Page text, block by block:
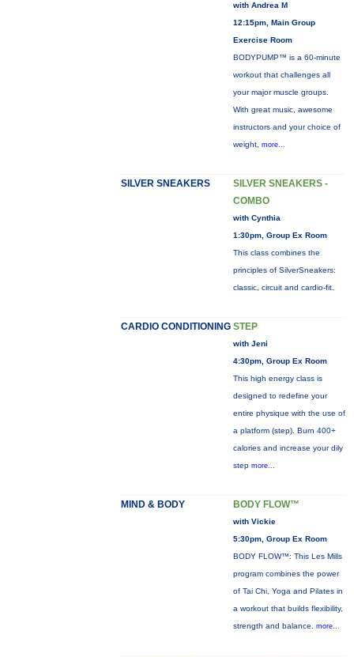
with Andrea M
12:15pm, Main Group
Exercise Room
BODYPUMP™ is a 60-minute
workout that challenges all
your major muscle groups.
With great music, awesome
instructors and your choice of
weight, more...
SILVER SNEAKERS
SILVER SNEAKERS -
COMBO
with Cynthia
1:30pm, Group Ex Room
This class combines the
principles of SilverSneakers:
classic, circuit and cardio-fit.
CARDIO CONDITIONING STEP
with Jeni
4:30pm, Group Ex Room
This high energy class is
designed to redefine your
entire physique with the use of
a platform (step). Burn 400+
calories and increase your dily
step more...
MIND & BODY BODY FLOW™
with Vickie
5:30pm, Group Ex Room
BODY FLOW™: This Les Mills
program combines the power
of Tai Chi, Yoga and Pilates in
a workout that builds flexibility,
strength and balance. more...